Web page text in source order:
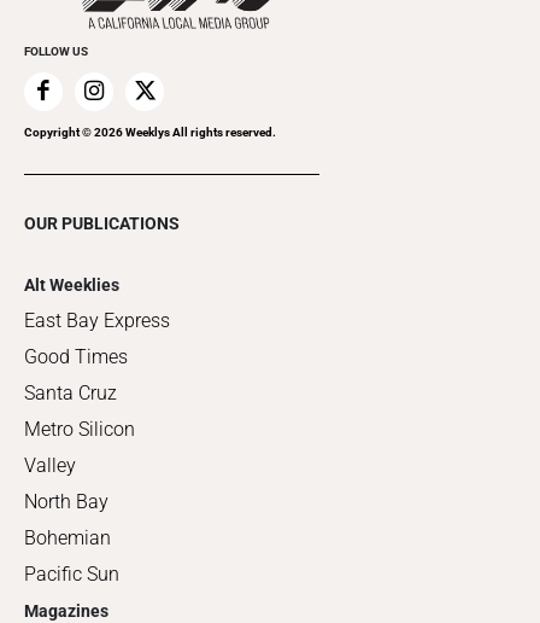
FOLLOW US
Copyright ©2026Weeklys All rights reserved.
OUR PUBLICATIONS
Alt Weeklies
East Bay Express
Good Times
Santa Cruz
Metro Silicon
Valley
North Bay
Bohemian
Pacific Sun
Magazines